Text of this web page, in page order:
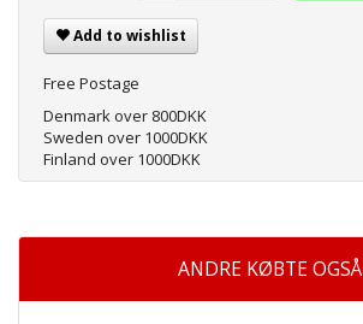
Add to wishlist
Free Postage
Denmark over 800DKK
Sweden over 1000DKK
Finland over 1000DKK
ANDRE KØBTE OGSÅ